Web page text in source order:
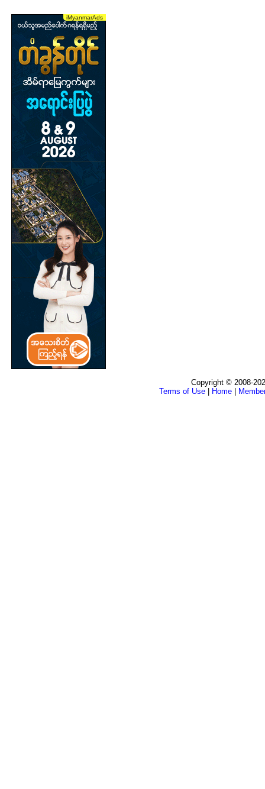
Copyright © 2008-
Terms of Use
Home